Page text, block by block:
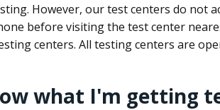
However, our test centers do not
before visiting the test center
centers. All testing centers are
what I'm getting